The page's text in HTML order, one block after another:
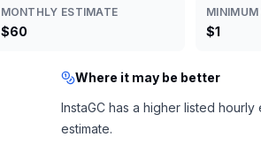
MONTHLY ESTIMATE
$60 $1
Where it may be better
InstaGC has a higher listed hourly
estimate.